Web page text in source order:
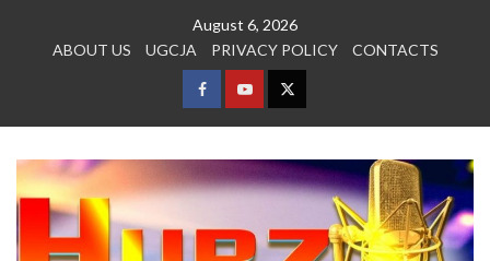
August 6, 2026
ABOUT US
UGCJA PRIVACY POLICY CONTACTS
FACEBOOK
YOUTUBETWITTER